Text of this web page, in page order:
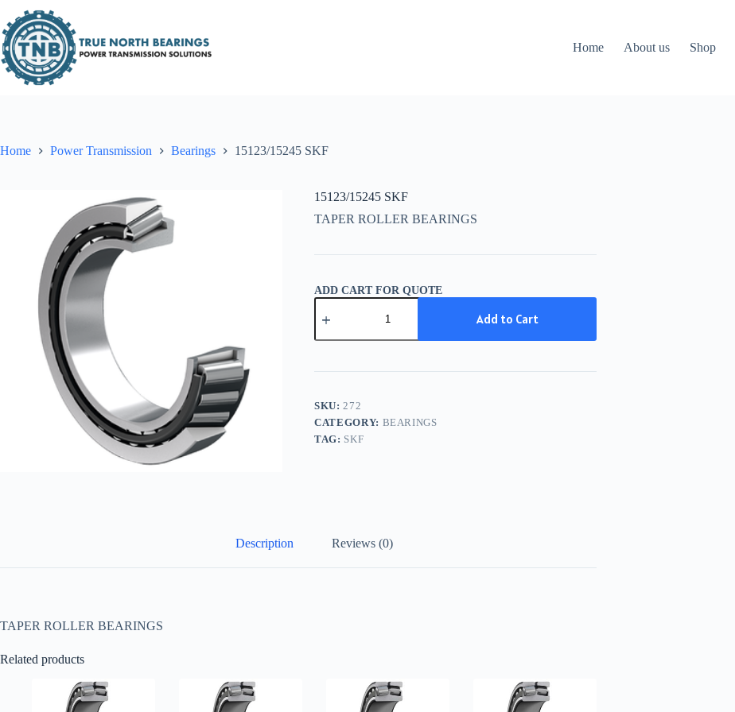
to
content
Home
About us Shop
Home Power Transmission Bearings 15123/15245 SKF
15123/15245 SKF
TAPER ROLLER BEARINGS
ADD CART FOR QUOTE
15123/15245
SKF
Add to Cart
SKU:272
CATEGORY: BEARINGS
TAG: SKF
Description Reviews (0)
TAPER ROLLER BEARINGS
Related products